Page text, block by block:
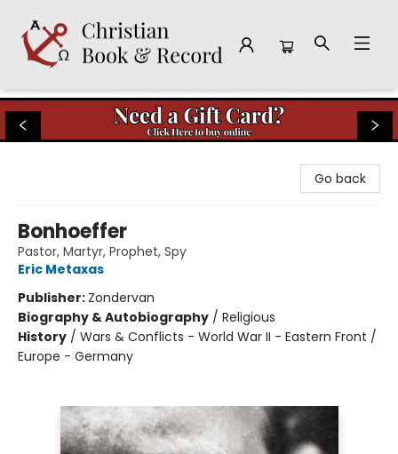
Christian Book & Record
Go back
Bonhoeffer
Pastor, Martyr, Prophet, Spy
Eric Metaxas
Publisher: Zondervan
Biography & Autobiography / Religious
History / Wars & Conflicts - World War II - Eastern Front /
Europe - Germany